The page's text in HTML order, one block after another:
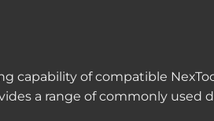
capability of compatible
a range of commonly used